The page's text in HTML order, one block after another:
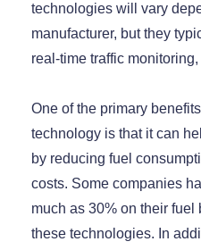
technologies will vary
manufacturer, but they
real-time traffic
One of the primary
technology is that it can
by reducing fuel
costs. Some companies
much as 30% on their
these technologies. In